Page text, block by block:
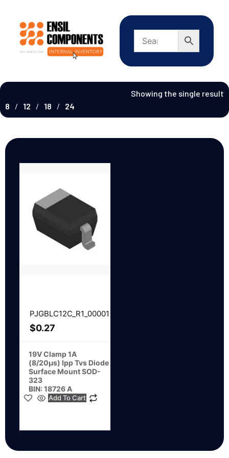
Showing the single result
8
12 18 24
PJGBLC12C_R1_00001
$0.27
19V Clamp 1A
(8/20µs) Ipp Tvs Diode
Surface Mount SOD-
323
BIN: 18726 A
Add To Cart